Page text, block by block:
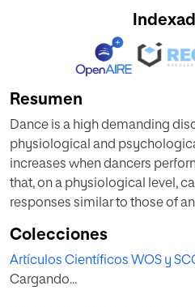
Resumen
Dance is a high demanding
physiological and
increases when dancers
that, on a physiological level,
responses similar to those of
and high levels of cortisol (C)
performance and an increase in
this study sets out to analyse
Colecciones
Artículos Científicos WOS y
Cargando...